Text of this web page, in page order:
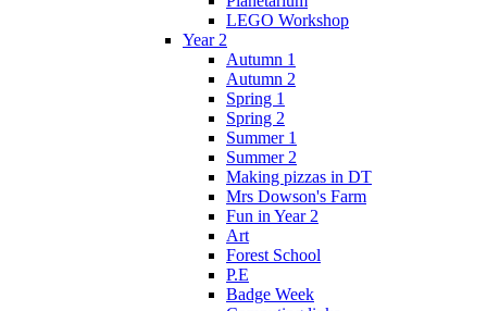
LEGO Workshop
Year 2
Autumn 1
Autumn 2
Spring 1
Spring 2
Summer 1
Summer 2
Making pizzas in DT
Mrs Dowson's Farm
Fun in Year 2
Art
Forest School
P.E
Badge Week